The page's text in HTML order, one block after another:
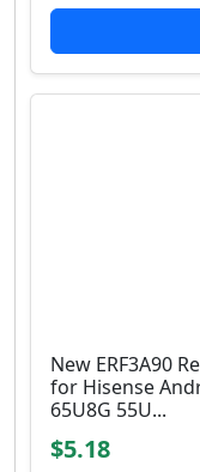
New ERF3A90
for Hisense
65U8G 55U...
$5.18